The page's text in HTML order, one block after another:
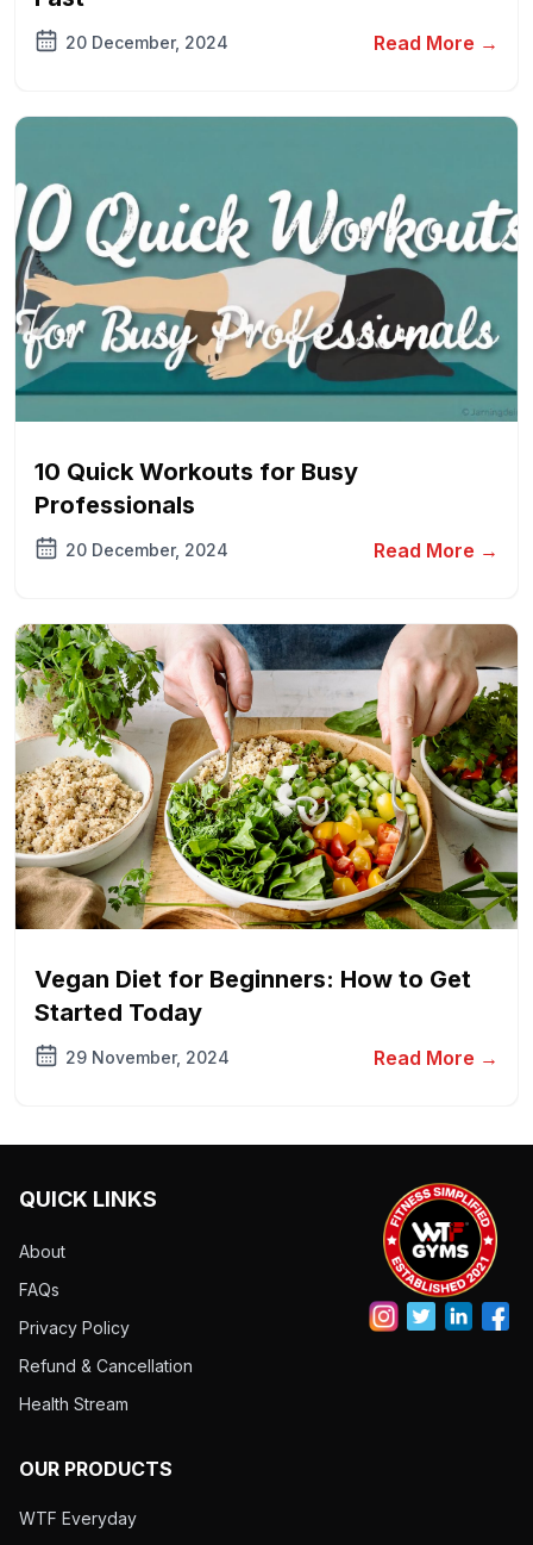
20 December, 2024 Read More →
10 Quick Workouts for Busy
Professionals
20 December, 2024 Read More →
Vegan Diet for Beginners: How to Get
Started Today
29 November, 2024 Read More →
QUICK LINKS
About
FAQs
Privacy Policy
Refund & Cancellation
Health Stream
OUR PRODUCTS
WTF Everyday